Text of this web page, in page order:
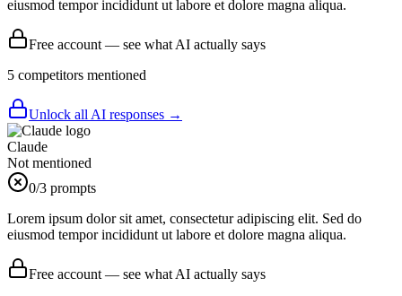
eiusmod tempor incididunt ut labore et dolore magna aliqua.
Free account — see what AI actually says
5 competitors mentioned
Unlock all AI responses →
Claude
Not mentioned
0/3 prompts
Lorem ipsum dolor sit amet, consectetur adipiscing elit. Sed do
eiusmod tempor incididunt ut labore et dolore magna aliqua.
Free account — see what AI actually says